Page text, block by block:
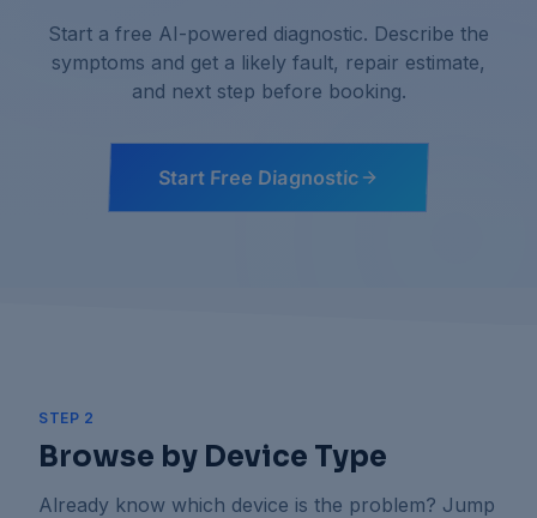
Start a free AI-powered diagnostic. Describe the
symptoms and get a likely fault, repair estimate,
and next step before booking.
Start Free Diagnostic
STEP 2
Browse by Device Type
Already know which device is the problem? Jump